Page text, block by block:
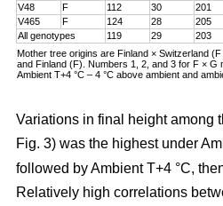
V48
F 112 30 201
V465
F 124 28 205
All genotypes
119 29 203
Mother tree origins are Finland × Switzerland
and Finland (F). Numbers 1, 2, and 3 for F × G
Ambient T+4 °C – 4 °C above ambient and
Variations in final height among
Fig. 3) was the highest under
followed by Ambient T+4 °C,
Relatively high correlations